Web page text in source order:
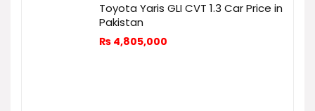
Toyota Yaris GLI CVT 1.3 Car Price in
Pakistan
₨ 4,805,000